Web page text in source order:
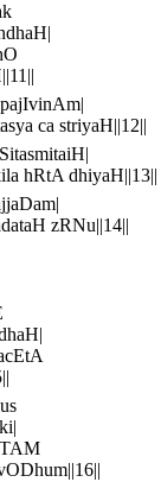
ca striyaH||12||
hRtA dhiyaH||13||
zRNu||14||